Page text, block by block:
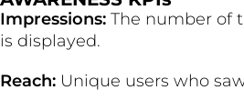
Impressions: The number of
is displayed.
Reach: Unique users who